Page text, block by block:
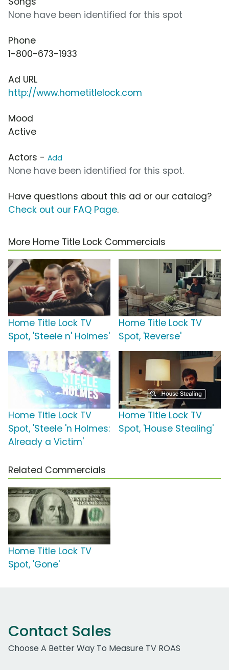
None have been identified for this spot
Phone
1-800-673-1933
Ad URL
http://www.hometitlelock.com
Mood
Active
Actors - Add
None have been identified for this spot.
Have questions about this ad or our catalog?
Check out our FAQ Page.
More Home Title Lock Commercials
Home Title Lock TV
Spot, 'Steele n' Holmes'
Home Title Lock TV
Spot, 'Reverse'
Home Title Lock TV
Spot, 'Steele 'n Holmes:
Already a Victim'
Home Title Lock TV
Spot, 'House Stealing'
Related Commercials
Home Title Lock TV
Spot, 'Gone'
Contact Sales
Choose A Better Way To Measure TV ROAS